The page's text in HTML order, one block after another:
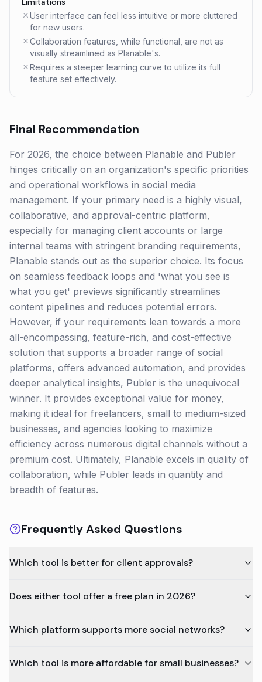
User interface can feel less intuitive or more cluttered
for new users.
Collaboration features, while functional, are not as
visually streamlined as Planable's.
Requires a steeper learning curve to utilize its full
feature set effectively.
Final Recommendation
For 2026, the choice between Planable and Publer
hinges critically on an organization's specific priorities
and operational workflows in social media
management. If your primary need is a highly visual,
collaborative, and approval-centric platform,
especially for managing client accounts or large
internal teams with stringent branding requirements,
Planable stands out as the superior choice. Its focus
on seamless feedback loops and 'what you see is
what you get' previews significantly streamlines
content pipelines and reduces potential errors.
However, if your requirements lean towards a more
all-encompassing, feature-rich, and cost-effective
solution that supports a broader range of social
platforms, offers advanced automation, and provides
deeper analytical insights, Publer is the unequivocal
winner. It provides exceptional value for money,
making it ideal for freelancers, small to medium-sized
businesses, and agencies looking to maximize
efficiency across numerous digital channels without a
premium cost. Ultimately, Planable excels in quality of
collaboration, while Publer leads in quantity and
breadth of features.
Frequently Asked Questions
Which tool is better for client approvals?
Does either tool offer a free plan in 2026?
Which platform supports more social networks?
Which tool is more affordable for small businesses?